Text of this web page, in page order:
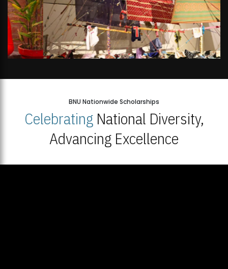
BNU Nationwide Scholarships
CelebratingNational Diversity,
Advancing Excellence